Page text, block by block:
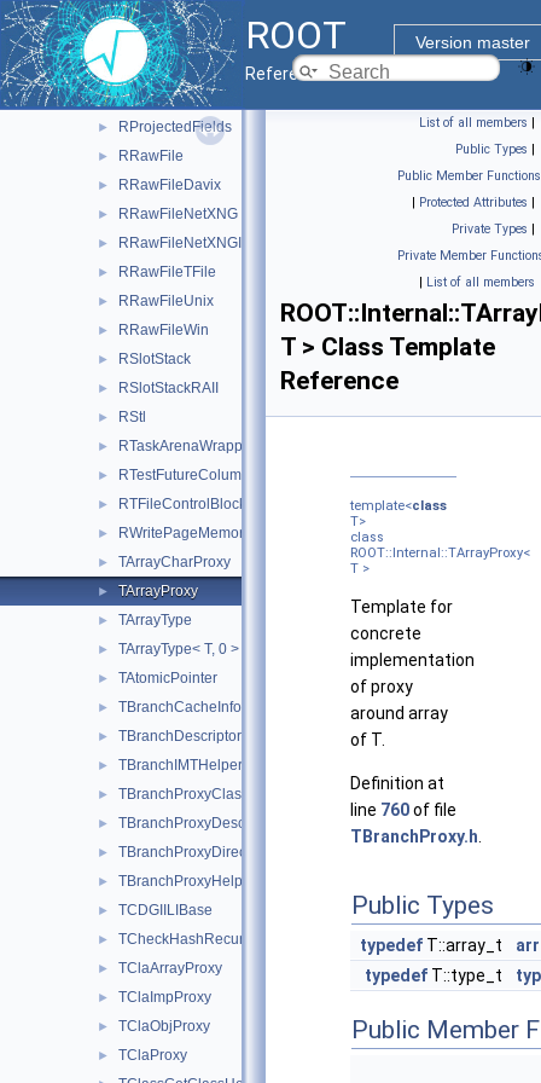
ROOT
Version master
Reference Guide
► RPageStorage
RPrepareVisitor
► RPrintSchemaVisitor
► RPrintValueVisitor
► RProjectedFields
► RRawFile
► RRawFileDavix
► RRawFileNetXNG
► RRawFileNetXNGImpl
► RRawFileTFile
► RRawFileUnix
► RRawFileWin
► RSlotStack
► RSlotStackRAII
► RStl
► RTaskArenaWrapper
► RTestFutureColumn
► RTFileControlBlock
► RWritePageMemoryManager
► TArrayCharProxy
► TArrayProxy
► TArrayType
► TArrayType< T, 0 >
► TAtomicPointer
► TBranchCacheInfo
► TBranchDescriptor
► TBranchIMTHelper
► TBranchProxyClassDescriptor
► TBranchProxyDescriptor
► TBranchProxyDirector
► TBranchProxyHelper
► TCDGIILIBase
► TCheckHashRecursiveRemoveConsistency
► TClaArrayProxy
► TClaImpProxy
► TClaObjProxy
► TClaProxy
List of all members |
Public Types |
Public Member Functions
| Protected Attributes |
Private Types |
Private Member
| List of all members
T > Class Template
Reference
template<class
T>
class
ROOT::Internal::TArrayProxy<
T >
Template for
concrete
implementation
of proxy
around array
of T.
Definition at
line 760of file
TBranchProxy.h
Public Types
typedef T::array_t
typedef T::type_t
Public Member